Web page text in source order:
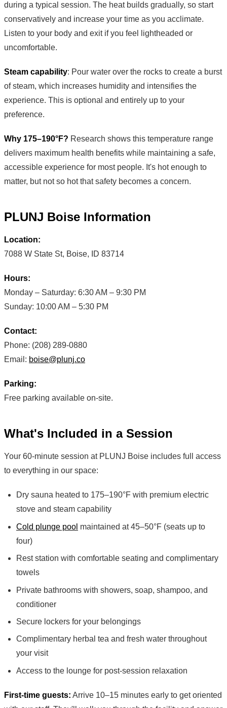
during a typical session. The heat builds gradually, so start
conservatively and increase your time as you acclimate.
Listen to your body and exit if you feel lightheaded or
uncomfortable.
Steam capability: Pour water over the rocks to create a burst
of steam, which increases humidity and intensifies the
experience. This is optional and entirely up to your
preference.
Why 175–190°F? Research shows this temperature range
delivers maximum health benefits while maintaining a safe,
accessible experience for most people. It's hot enough to
matter, but not so hot that safety becomes a concern.
PLUNJ Boise Information
Location:
7088 W State St, Boise, ID 83714
Hours:
Monday – Saturday: 6:30 AM – 9:30 PM
Sunday: 10:00 AM – 5:30 PM
Contact:
Phone: (208) 289-0880
Email: boise@plunj.co
Parking:
Free parking available on-site.
What's Included in a Session
Your 60-minute session at PLUNJ Boise includes full access
to everything in our space:
Dry sauna heated to 175–190°F with premium electric
stove and steam capability
Cold plunge pool maintained at 45–50°F (seats up to
four)
Rest station with comfortable seating and complimentary
towels
Private bathrooms with showers, soap, shampoo, and
conditioner
Secure lockers for your belongings
Complimentary herbal tea and fresh water throughout
your visit
Access to the lounge for post-session relaxation
First-time guests: Arrive 10–15 minutes early to get oriented